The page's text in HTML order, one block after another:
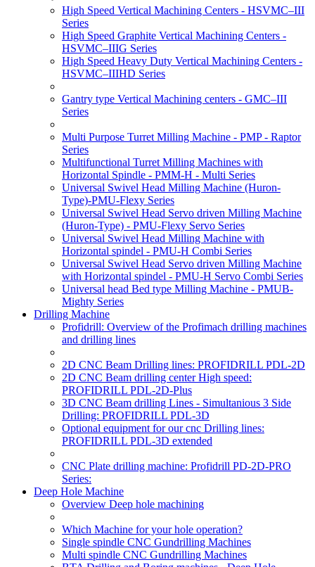
High Speed Vertical Machining Centers - HSVMC–III
Series
High Speed Graphite Vertical Machining Centers -
HSVMC–IIIG Series
High Speed Heavy Duty Vertical Machining Centers -
HSVMC–IIIHD Series
Gantry type Vertical Machining centers - GMC–III
Series
Multi Purpose Turret Milling Machine - PMP - Raptor
Series
Multifunctional Turret Milling Machines with
Horizontal Spindle - PMM-H - Multi Series
Universal Swivel Head Milling Machine (Huron-
Type)-PMU-Flexy Series
Universal Swivel Head Servo driven Milling Machine
(Huron-Type) - PMU-Flexy Servo Series
Universal Swivel Head Milling Machine with
Horizontal spindel - PMU-H Combi Series
Universal Swivel Head Servo driven Milling Machine
with Horizontal spindel - PMU-H Servo Combi Series
Universal head Bed type Milling Machine - PMUB-
Mighty Series
Drilling Machine
Profidrill: Overview of the Profimach drilling machines
and drilling lines
2D CNC Beam Drilling lines: PROFIDRILL PDL-2D
2D CNC Beam drilling center High speed:
PROFIDRILL PDL-2D-Plus
3D CNC Beam drilling Lines - Simultanious 3 Side
Drilling: PROFIDRILL PDL-3D
Optional equipment for our cnc Drilling lines:
PROFIDRILL PDL-3D extended
CNC Plate drilling machine: Profidrill PD-2D-PRO
Series:
Deep Hole Machine
Overview Deep hole machining
Which Machine for your hole operation?
Single spindle CNC Gundrilling Machines
Multi spindle CNC Gundrilling Machines